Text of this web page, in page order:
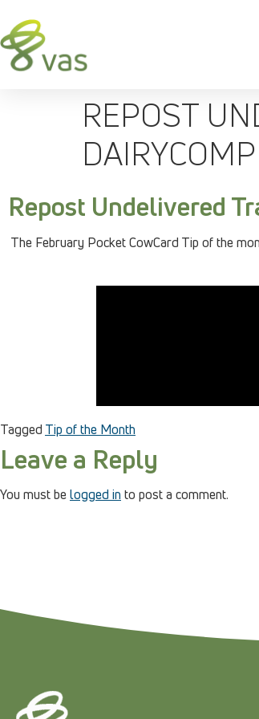
REPOST
Repost Undelivered
The February Pocket CowCard Tip of the
Tagged Tip of the Month
Leave a Reply
You must belogged in to post a comment.